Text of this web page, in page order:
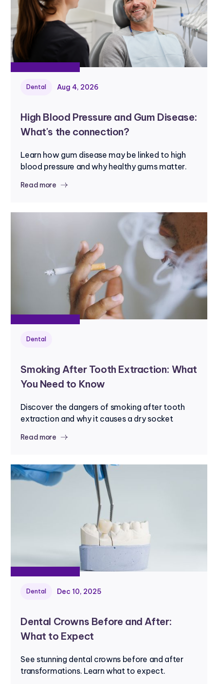
Dental Aug 4, 2026
High Blood Pressure and Gum Disease:
What's the connection?
Learn how gum disease may be linked to high
blood pressure and why healthy gums matter.
Read more
Dental
Smoking After Tooth Extraction: What
You Need to Know
Discover the dangers of smoking after tooth
extraction and why it causes a dry socket
Read more
Dental Dec 10, 2025
Dental Crowns Before and After:
What to Expect
See stunning dental crowns before and after
transformations. Learn what to expect.